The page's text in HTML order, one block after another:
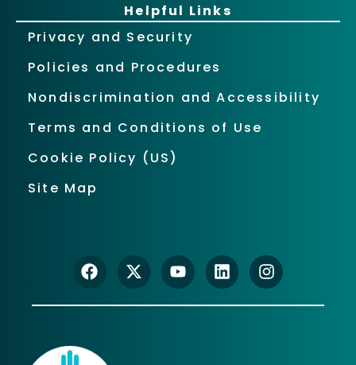
Helpful Links
Privacy and Security
Policies and Procedures
Nondiscrimination and Accessibility
Terms and Conditions of Use
Cookie Policy (US)
Site Map